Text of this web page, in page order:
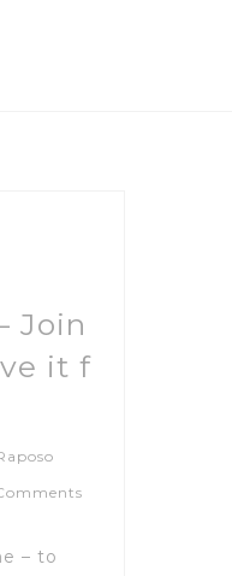
Join
it f
– to